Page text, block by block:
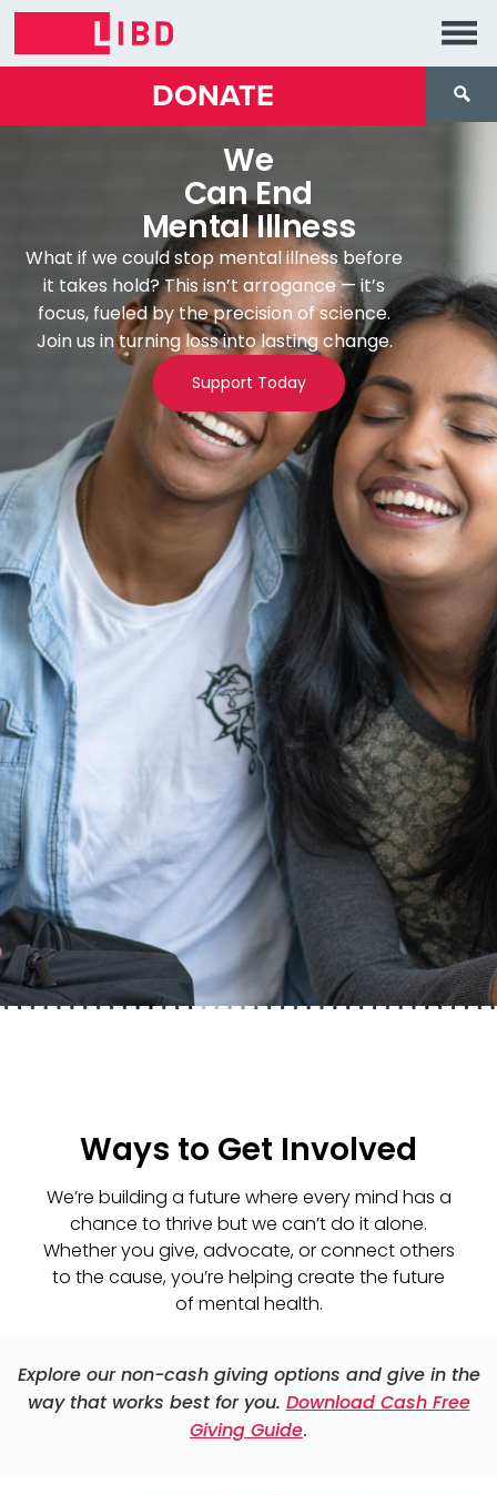
DONATE
We
Can End
Mental Illness
What if we could stop mental illness before
it takes hold? This isn’t arrogance — it’s
focus, fueled by the precision of science.
Join us in turning loss into lasting change.
Support Today
Ways to Get Involved
We’re building a future where every mind has a
chance to thrive but we can’t do it alone.
Whether you give, advocate, or connect others
to the cause, you’re helping create the future
of mental health.
Explore our non-cash giving options and give in the
way that works best for you. Download Cash Free
Giving Guide.